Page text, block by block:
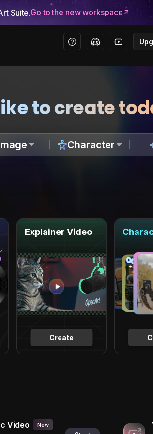
Suite.Go to the new workspace
to create
Character
Create
Explainer Video
Video New